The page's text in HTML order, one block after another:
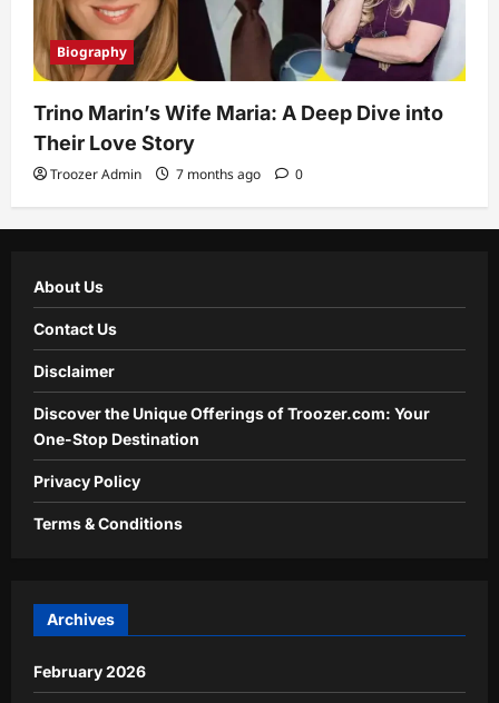
Biography
Trino Marin’s Wife Maria: A Deep Dive into
Their Love Story
Troozer Admin 7 months ago 0
About Us
Contact Us
Disclaimer
Discover the Unique Offerings of Troozer.com: Your
One-Stop Destination
Privacy Policy
Terms & Conditions
Archives
February 2026